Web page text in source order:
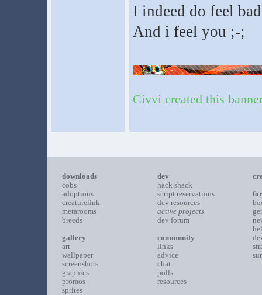
I indeed do feel
And i feel you ;-;
Civvi created this
downloads
cobs
adoptions
creaturelink
metarooms
breeds
gallery
art
wallpaper
screenshots
graphics
promos
sprites
dev
hack shack
script reservations
dev resources
active projects
dev forum
community
links
advice
chat
polls
resources